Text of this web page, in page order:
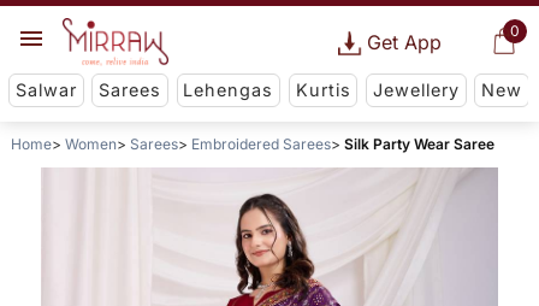
0
Get App
Salwar Sarees Lehengas Kurtis Jewellery New
Home Women Sarees Embroidered Sarees Silk Party Wear Saree